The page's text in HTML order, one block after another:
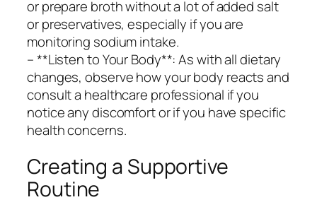
or prepare broth without a lot of added salt
or preservatives, especially if you are
monitoring sodium intake.
– **Listen to Your Body**: As with all dietary
changes, observe how your body reacts and
consult a healthcare professional if you
notice any discomfort or if you have specific
health concerns.
Creating a Supportive
Routine